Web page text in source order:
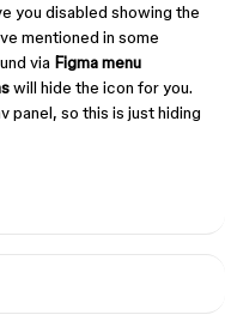
you disabled showing the
mentioned in some
via Figma menu
will hide the icon for you.
panel, so this is just hiding